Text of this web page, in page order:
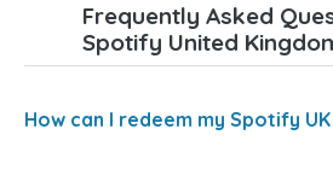
Frequently Asked
Spotify United
How can I redeem my Spotify